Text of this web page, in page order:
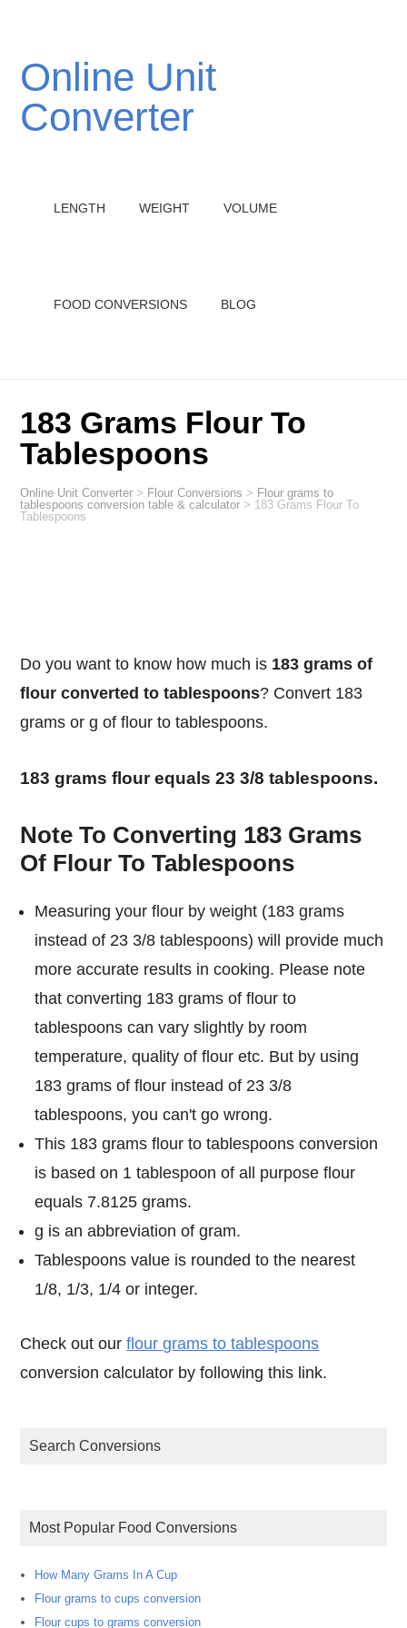
Online Unit
Converter
LENGTH WEIGHT VOLUME
FOOD CONVERSIONS BLOG
183 Grams Flour To
Tablespoons
Online Unit Converter > Flour Conversions > Flour grams to
tablespoons conversion table & calculator > 183 Grams Flour To
Tablespoons
Do you want to know how much is 183 grams of
flour converted to tablespoons? Convert 183
grams or g of flour to tablespoons.
183 grams flour equals 23 3/8 tablespoons.
Note To Converting 183 Grams
Of Flour To Tablespoons
Measuring your flour by weight (183 grams
instead of 23 3/8 tablespoons) will provide much
more accurate results in cooking. Please note
that converting 183 grams of flour to
tablespoons can vary slightly by room
temperature, quality of flour etc. But by using
183 grams of flour instead of 23 3/8
tablespoons, you can't go wrong.
This 183 grams flour to tablespoons conversion
is based on 1 tablespoon of all purpose flour
equals 7.8125 grams.
g is an abbreviation of gram.
Tablespoons value is rounded to the nearest
1/8, 1/3, 1/4 or integer.
Check out ourflour grams to tablespoons
conversion calculator by following this link.
Search Conversions
Most Popular Food Conversions
How Many Grams In A Cup
Flour grams to cups conversion
Flour cups to grams conversion